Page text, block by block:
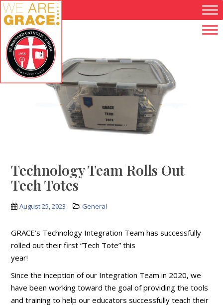
Skip to main content
Technology Team Rolls Out
Tech Totes
August 25, 2023 General
GRACE’s Technology Integration Team has successfully
rolled out their first “Tech Tote” this
year!
Since the inception of our Integration Team in 2020, we
have been working toward the goal of providing the tools
and training to help our educators successfully teach their